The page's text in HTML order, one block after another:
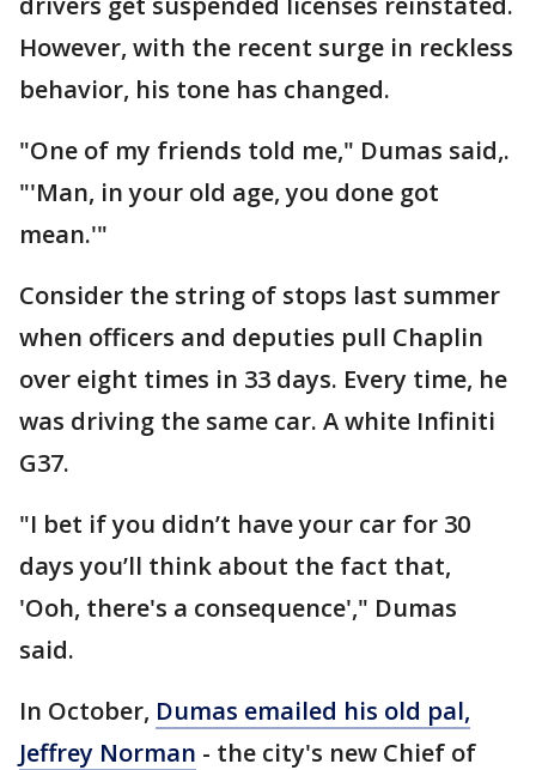
However, with the recent surge in reckless
behavior, his tone has changed.
"One of my friends told me," Dumas said,.
"'Man, in your old age, you done got
mean.'"
Consider the string of stops last summer
when officers and deputies pull Chaplin
over eight times in 33 days. Every time, he
was driving the same car. A white Infiniti
G37.
"I bet if you didn’t have your car for 30
days you’ll think about the fact that,
'Ooh, there's a consequence'," Dumas
said.
In October, Dumas emailed his old pal,
Jeffrey Norman - the city's new Chief of